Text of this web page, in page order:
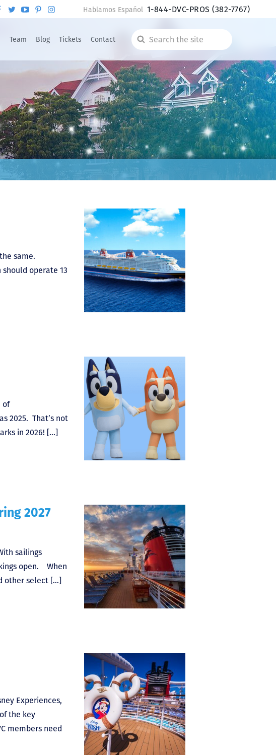
Team Blog Tickets Contact
Search
the
site
Hablamos Español 1-844-DVC-PROS(382-7767)
same.
operate 13
of
2025. That’s not
in 2026! […]
2027
sailings
open. When
other select […]
Experiences,
the key
members need